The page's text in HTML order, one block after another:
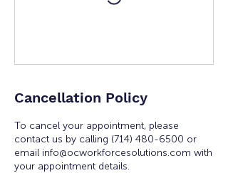
Cancellation Policy
To cancel your appointment, please
contact us by calling (714) 480-6500 or
email info@ocworkforcesolutions.com with
your appointment details.